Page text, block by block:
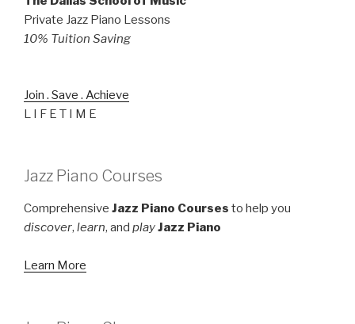
Private Jazz Piano Lessons
10% Tuition Saving
Join . Save . Achieve
L I F E T I M E
Jazz Piano Courses
Comprehensive Jazz Piano Courses to help you
discover, learn, and playJazz Piano
Learn More